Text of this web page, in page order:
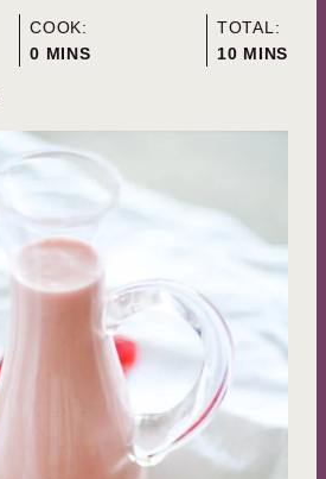
COOK:
0 MINUTES
MINS
TOTAL:
10MINUTES
MINS